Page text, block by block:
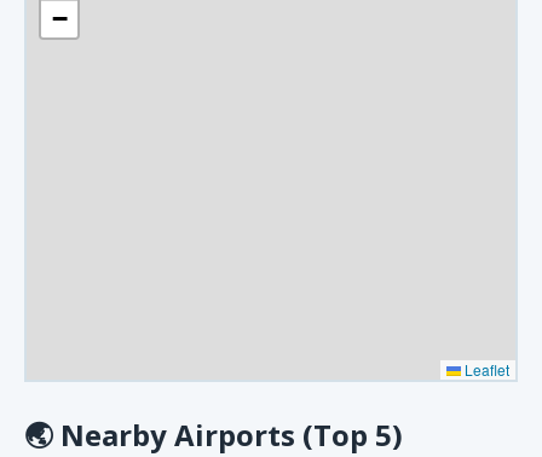
−
Leaflet
🌏 Nearby Airports (Top 5)